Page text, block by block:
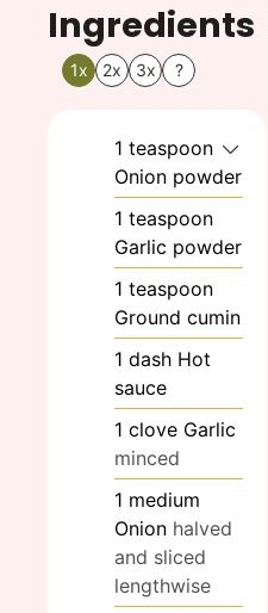
Ingredients
1x 2x 3x ?
1 teaspoon
Onion powder
1 teaspoon
Garlic powder
1 teaspoon
Ground cumin
1 dash Hot
sauce
1 clove Garlic
minced
1 medium
Onion halved
and sliced
lengthwise